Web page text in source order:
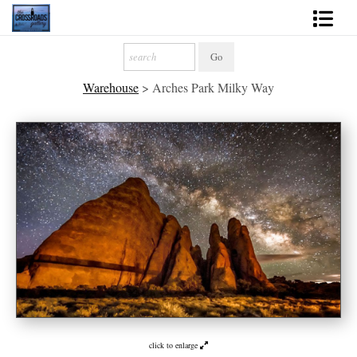
2027 Inspirational Calendar
Handmade Gallery Limited Editions
News - Blog
About
Contact
Gift Cards
Books
Warehouse > Arches Park Milky Way
click to enlarge